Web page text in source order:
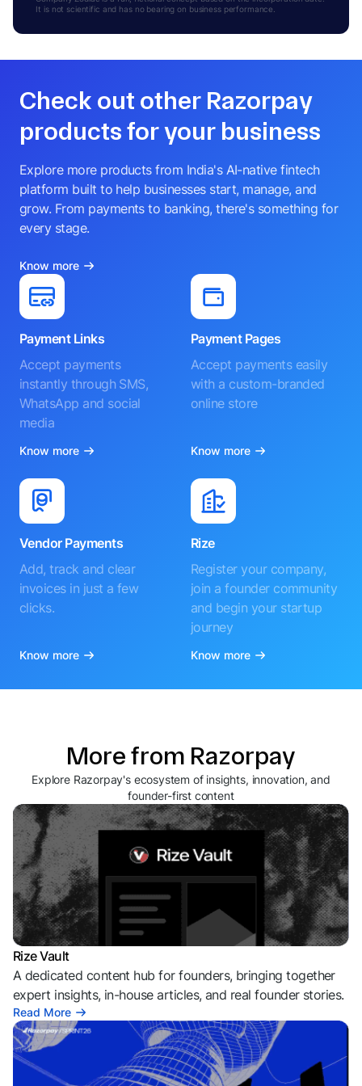
It is not scientific and has no bearing on business performance.
Check out other Razorpay
products for your business
Explore more products from India's AI-native fintech
platform built to help businesses start, manage, and
grow. From payments to banking, there's something for
every stage.
Know more
Payment Links
Accept payments
instantly through SMS,
WhatsApp and social
media
Know more
Payment Pages
Accept payments easily
with a custom-branded
online store
Know more
Vendor Payments
Add, track and clear
invoices in just a few
clicks.
Know more
Rize
Register your company,
join a founder community
and begin your startup
journey
Know more
More from Razorpay
Explore Razorpay's ecosystem of insights, innovation, and
founder-first content
Rize Vault
A dedicated content hub for founders, bringing together
expert insights, in-house articles, and real founder stories.
Read More